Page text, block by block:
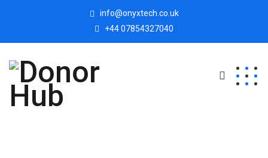
info@onyxtech.co.uk
+44 07854327040